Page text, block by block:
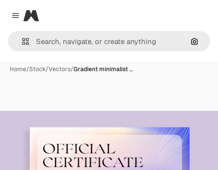
Close menu
Magnific
Home/Stock/Vectors/Gradient minimalist …